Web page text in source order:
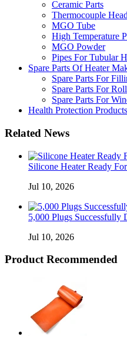
Ceramic Parts
Thermocouple Head
MGO Tube
High Temperature
MGO Powder
Pipes For Tubular
Spare Parts Of Heater
Spare Parts For
Spare Parts For
Spare Parts For
Health Protection Products
Related News
Silicone Heater Ready
Jul 10, 2026
5,000 Plugs Successfully
Jul 10, 2026
Product Recommended